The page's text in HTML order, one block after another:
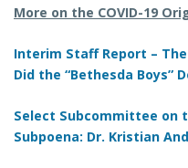
More on the COVID-19
Interim Staff Report –
Did the “Bethesda Boys”
Select Subcommittee on
Subpoena: Dr. Kristian